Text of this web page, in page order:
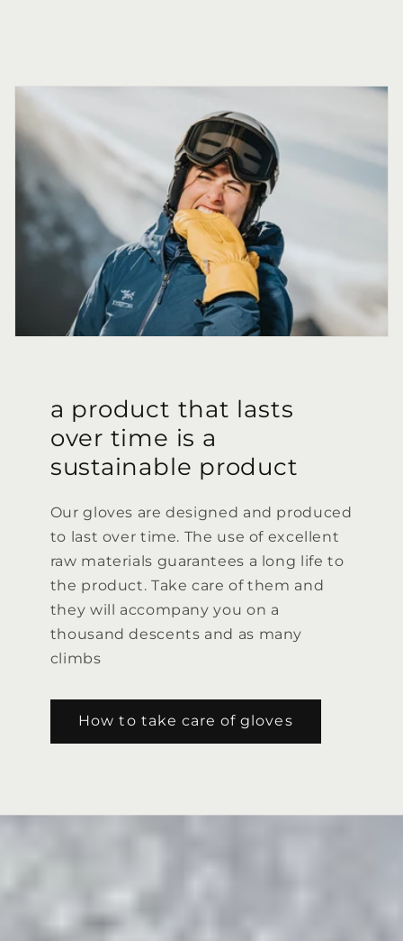
a product that lasts
over time is a
sustainable product
Our gloves are designed and produced
to last over time. The use of excellent
raw materials guarantees a long life to
the product. Take care of them and
they will accompany you on a
thousand descents and as many
climbs
How to take care of gloves